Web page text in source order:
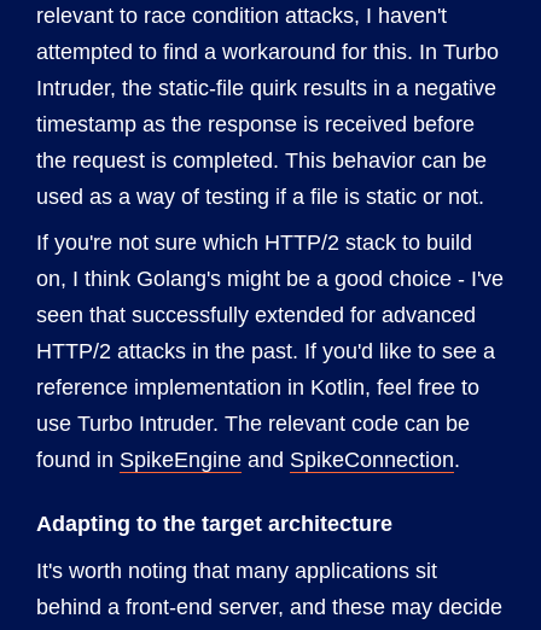
relevant to race condition attacks, I haven't
attempted to find a workaround for this. In Turbo
Intruder, the static-file quirk results in a negative
timestamp as the response is received before
the request is completed. This behavior can be
used as a way of testing if a file is static or not.
If you're not sure which HTTP/2 stack to build
on, I think Golang's might be a good choice - I've
seen that successfully extended for advanced
HTTP/2 attacks in the past. If you'd like to see a
reference implementation in Kotlin, feel free to
use Turbo Intruder. The relevant code can be
found in SpikeEngine and SpikeConnection.
Adapting to the target architecture
It's worth noting that many applications sit
behind a front-end server, and these may decide